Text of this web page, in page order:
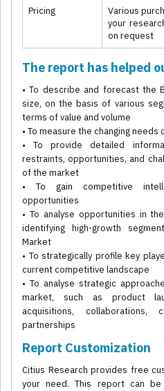
Pricing
Various
your
on request
The report has helped
• To describe and forecast the
size, on the basis of various
terms of value and volume
• To measure the changing
• To provide detailed
restraints, opportunities, and
of the market
• To gain competitive
opportunities
• To analyse opportunities in
identifying high-growth
Market
• To strategically profile key
current competitive landscape
• To analyse strategic
market, such as product
acquisitions, collaborations,
partnerships
Report Customization
Citius Research provides free
your need. This report can